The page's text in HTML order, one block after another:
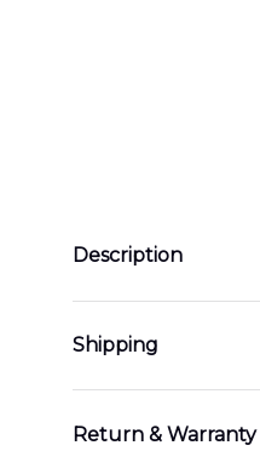
Description
Shipping
Return & Warranty